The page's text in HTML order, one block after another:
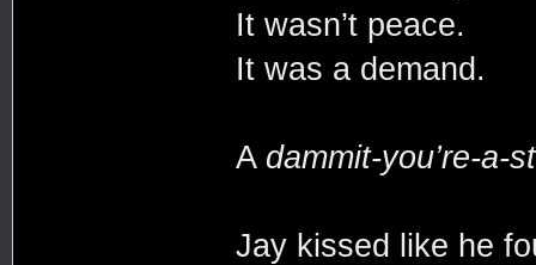
It wasn’t peace.
It was a demand.
A dammit-you’re-a-
Jay kissed like he